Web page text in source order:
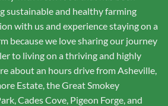
sustainable and healthy farming
with us and experience staying on a
because we love sharing our journey
to living on a thriving and highly
about an hours drive from Asheville,
Estate, the Great Smokey
Cades Cove, Pigeon Forge, and